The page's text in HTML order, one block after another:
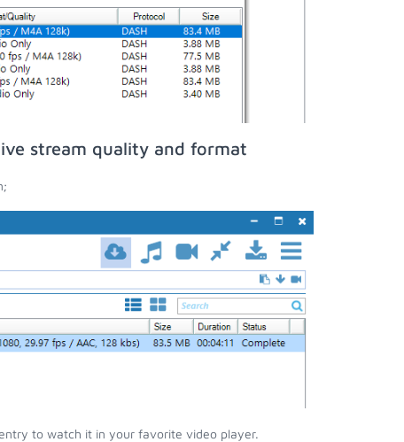
stream quality and format
to watch it in your favorite video player.